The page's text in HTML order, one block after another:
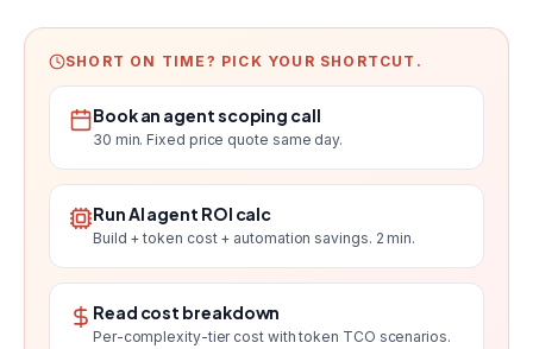
SHORT ON TIME? PICK YOUR SHORTCUT.
Book an agent scoping call
30 min. Fixed price quote same day.
Run AI agent ROI calc
Build + token cost + automation savings. 2 min.
Read cost breakdown
Per-complexity-tier cost with token TCO scenarios.